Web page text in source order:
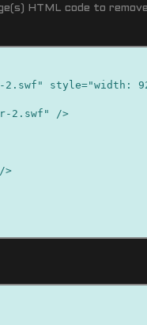
HTML code to
style="width:
2.swf" />
>